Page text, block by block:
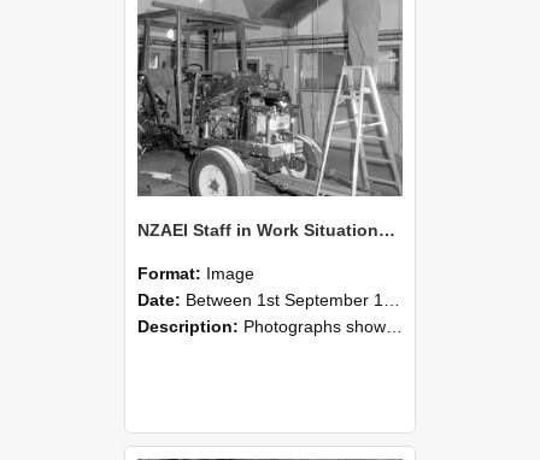
NZAEI Staff in Work Situations, Open Days, September 1985 08
Format: Image
Date: Between 1st September 1985 and 30th September 1985
Description: Photographs showing NZAEI staff demonstrating equipment, machinery, and engineering processes during Open Days in September 1985, Lincoln College.